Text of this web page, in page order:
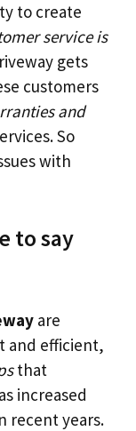
to create
service is
gets
customers
and
So
with
to say
are
and efficient,
that
increased
recent years.